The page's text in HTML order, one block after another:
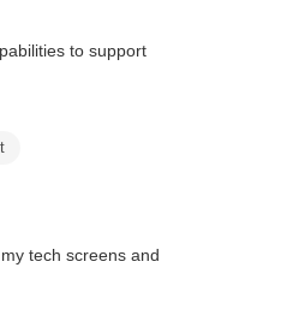
to support
tech screens and